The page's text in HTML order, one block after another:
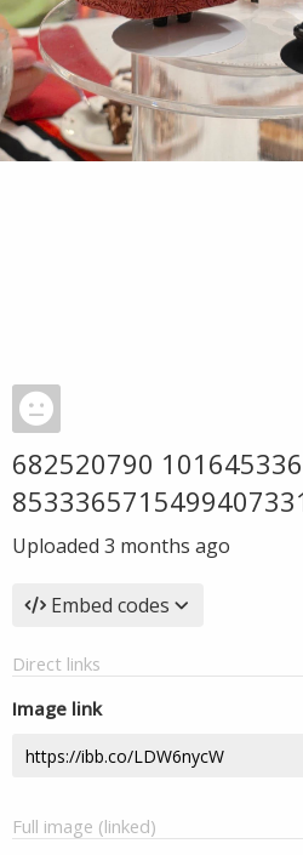
682520790
Uploaded 3 months ago
Embed codes
Direct links
Image link
Full image (linked)